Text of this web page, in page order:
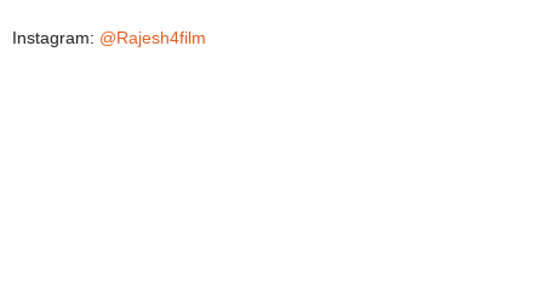
Instagram: @Rajesh4film